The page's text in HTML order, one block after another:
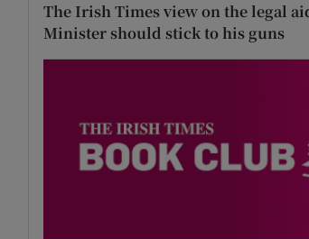
The Irish Times view on the legal
Minister should stick to his guns